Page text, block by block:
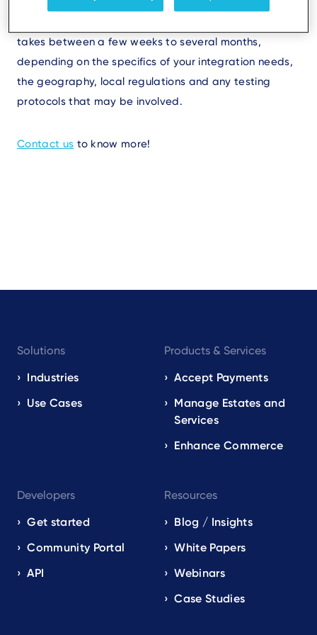
takes between a few weeks to several months,
depending on the specifics of your integration needs,
the geography, local regulations and any testing
protocols that may be involved.
Contact us to know more!
navigation
EN
Solutions
Industries
Use Cases
Products & Services
Accept Payments
Manage Estates and
Services
Enhance Commerce
Developers
Get started
Community Portal
API
Resources
Blog / Insights
White Papers
Webinars
Case Studies